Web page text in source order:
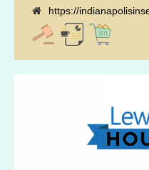
https://